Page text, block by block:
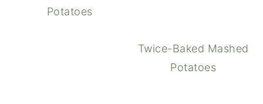
Potatoes
Twice-Baked Mashed
Potatoes